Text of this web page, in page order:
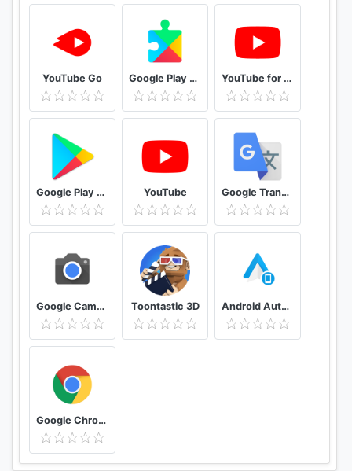
YouTube Go Google Play services YouTube for Android TV
Google Play Store YouTube Google Translate
Google Camera Toontastic 3D Android Auto for phone screens
Google Chrome: Fast & Secure